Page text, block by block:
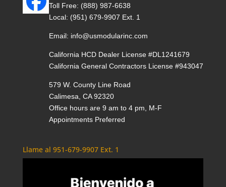
Toll Free: (888) 987-6638
Local: (951) 679-9907 Ext. 1
Email: info@usmodularinc.com
California HCD Dealer License #DL1241679
California General Contractors License #943047
579 W. County Line Road
Calimesa, CA 92320
Office hours are 9 am to 4 pm, M-F
Appointments Preferred
Llame al 951-679-9907 Ext. 1